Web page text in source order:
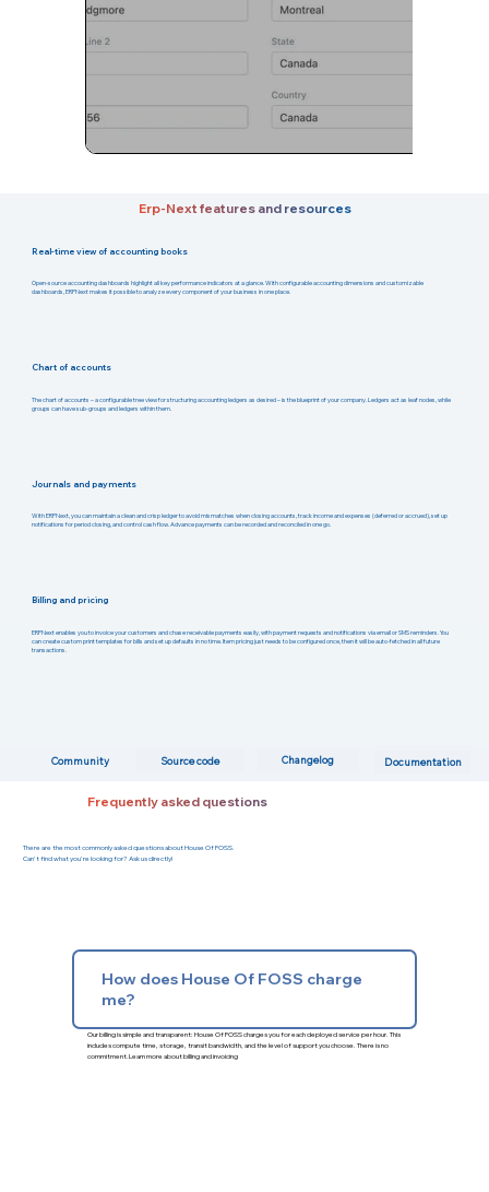
Frequently asked questions
There are the most commonly asked questions about House Of FOSS.
Can't find what you're looking for? Ask us directly!
How does House Of FOSS charge
me?
Our billing is simple and transparent: House Of FOSS charges you for each deployed service per hour. This
includes compute time, storage, transit bandwidth, and the level of support you choose. There is no
commitment.Learn more about billing and invoicing
Erp-Next features and resources
Real-time view of accounting books
Open-source accounting dashboards highlight all key performance indicators at a glance. With configurable accounting dimensions and customizable
dashboards, ERPNext makes it possible to analyze every component of your business in one place.
Chart of accounts
The chart of accounts – a configurable tree view for structuring accounting ledgers as desired – is the blueprint of your company. Ledgers act as leaf nodes, while
groups can have sub-groups and ledgers within them.
Journals and payments
With ERPNext, you can maintain a clean and crisp ledger to avoid mismatches when closing accounts, track income and expenses (deferred or accrued), set up
notifications for period closing, and control cash flow. Advance payments can be recorded and reconciled in one go.
Billing and pricing
ERPNext enables you to invoice your customers and chase receivable payments easily, with payment requests and notifications via email or SMS reminders. You
can create custom print templates for bills and set up defaults in no time. Item pricing just needs to be configured once, then it will be auto-fetched in all future
transactions.
Community Source code Changelog Documentation